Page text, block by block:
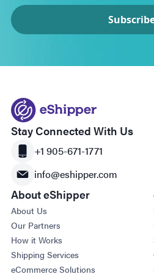
Stay Connected With Us
+1 905-671-1771
info@eshipper.com
About eShipper
About Us
Our Partners
How it Works
Shipping Services
eCommerce Solutions